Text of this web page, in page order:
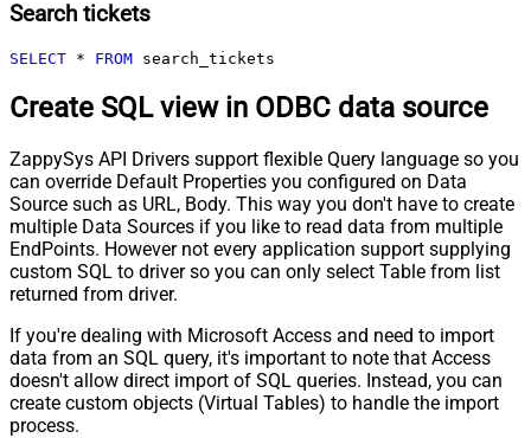
Search tickets
SELECT * FROM search_tickets
Create SQL view in ODBC data source
ZappySys API Drivers support flexible Query language so you
can override Default Properties you configured on Data
Source such as URL, Body. This way you don't have to create
multiple Data Sources if you like to read data from multiple
EndPoints. However not every application support supplying
custom SQL to driver so you can only select Table from list
returned from driver.
If you're dealing with Microsoft Access and need to import
data from an SQL query, it's important to note that Access
doesn't allow direct import of SQL queries. Instead, you can
create custom objects (Virtual Tables) to handle the import
process.